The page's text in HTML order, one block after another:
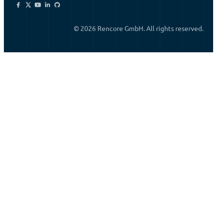
© 2026 Rencore GmbH. All rights reserved.